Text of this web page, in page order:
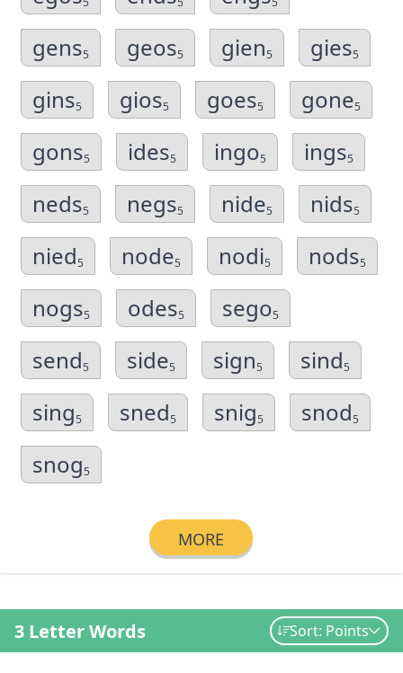
gens5 geos5 gien5 gies5
gins5 gios5 goes5 gone5
gons5 ides5 ingo5 ings5
neds5 negs5 nide5 nids5
nied5 node5 nodi5 nods5
nogs5 odes5 sego5
send5 side5 sign5 sind5
sing5 sned5 snig5 snod5
snog5
MORE
3 Letter Words Sort: Points